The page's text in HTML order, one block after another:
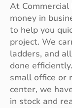
At
money in
to help you
project. We
ladders, and
done
small office or
center, we
in stock and